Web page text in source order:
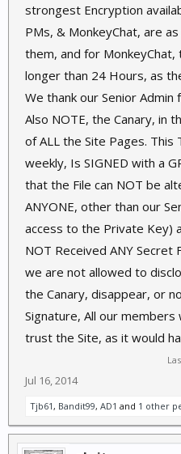
strongest Encryption
PMs, & MonkeyChat, are
them, and for
longer than 24 Hours, as
We thank our Senior
Also NOTE, the Canary, in
of ALL the Site Pages.
weekly, Is SIGNED with a
that the File can NOT be
ANYONE, other than our
access to the Private Key)
NOT Received ANY Secret
we are not allowed to
the Canary, disappear, or
Signature, All our members
trust the Site, as it would
Jul 16, 2014
Tjb61, Bandit99, AD1 and 1 other